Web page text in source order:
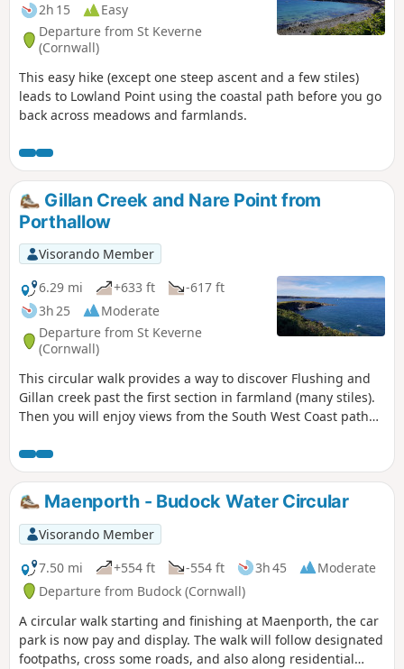
2h 15
Easy
Departure from St Keverne
(Cornwall)
This easy hike (except one steep ascent and a few stiles)
leads to Lowland Point using the coastal path before you go
back across meadows and farmlands.
Gillan Creek and Nare Point from
Porthallow
Visorando Member
6.29 mi
+633 ft
-617 ft
3h 25
Moderate
Departure from St Keverne
(Cornwall)
This circular walk provides a way to discover Flushing and
Gillan creek past the first section in farmland (many stiles).
Then you will enjoy views from the South West Coast path
Maenporth - Budock Water Circular
Visorando Member
7.50 mi
+554 ft -554 ft 3h 45
Moderate
Departure from Budock (Cornwall)
A circular walk starting and finishing at Maenporth, the car
park is now pay and display. The walk will follow designated
footpaths, cross some roads, and also along residential